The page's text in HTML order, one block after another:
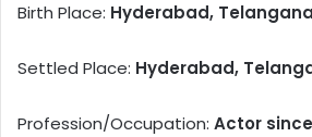
Birth Place: Hyderabad,
Settled Place: Hyderabad,
Profession/Occupation: Actor